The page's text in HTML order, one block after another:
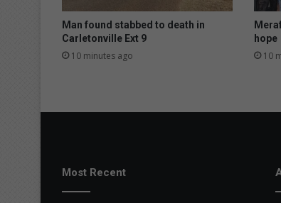
Man found stabbed to death in
Carletonville Ext 9
10 minutes ago
hope
10
Most Recent